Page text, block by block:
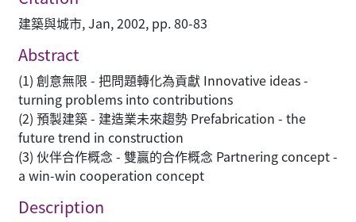
建築與城市, Jan, 2002, pp. 80-83
Abstract
(1) 創意無限 - 把問題轉化為貢獻 Innovative ideas -
turning problems into contributions
(2) 預製建築 - 建造業未來趨勢 Prefabrication - the
future trend in construction
(3) 伙伴合作概念 - 雙贏的合作概念 Partnering concept -
a win-win cooperation concept
Description